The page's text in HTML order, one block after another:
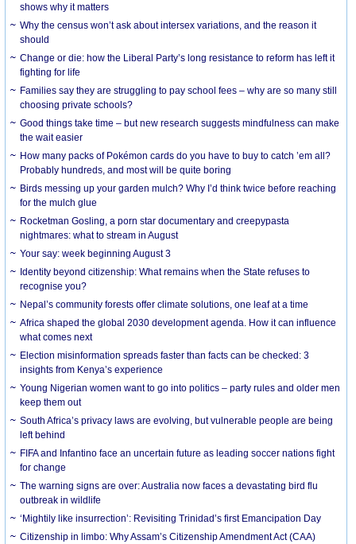
shows why it matters
Why the census won’t ask about intersex variations, and the reason it
should
Change or die: how the Liberal Party’s long resistance to reform has left it
fighting for life
Families say they are struggling to pay school fees – why are so many still
choosing private schools?
Good things take time – but new research suggests mindfulness can make
the wait easier
How many packs of Pokémon cards do you have to buy to catch ’em all?
Probably hundreds, and most will be quite boring
Birds messing up your garden mulch? Why I’d think twice before reaching
for the mulch glue
Rocketman Gosling, a porn star documentary and creepypasta
nightmares: what to stream in August
Your say: week beginning August 3
Identity beyond citizenship: What remains when the State refuses to
recognise you?
Nepal’s community forests offer climate solutions, one leaf at a time
Africa shaped the global 2030 development agenda. How it can influence
what comes next
Election misinformation spreads faster than facts can be checked: 3
insights from Kenya’s experience
Young Nigerian women want to go into politics – party rules and older men
keep them out
South Africa’s privacy laws are evolving, but vulnerable people are being
left behind
FIFA and Infantino face an uncertain future as leading soccer nations fight
for change
The warning signs are over: Australia now faces a devastating bird flu
outbreak in wildlife
‘Mightily like insurrection’: Revisiting Trinidad’s first Emancipation Day
Citizenship in limbo: Why Assam’s Citizenship Amendment Act (CAA)